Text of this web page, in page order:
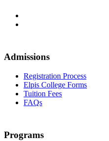
Admissions
Registration Process
Elpis College Forms
Tuition Fees
FAQs
Programs